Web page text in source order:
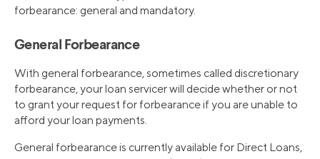
forbearance: general and mandatory.
General Forbearance
With general forbearance, sometimes called discretionary
forbearance, your loan servicer will decide whether or not
to grant your request for forbearance if you are unable to
afford your loan payments.
General forbearance is currently available for Direct Loans,